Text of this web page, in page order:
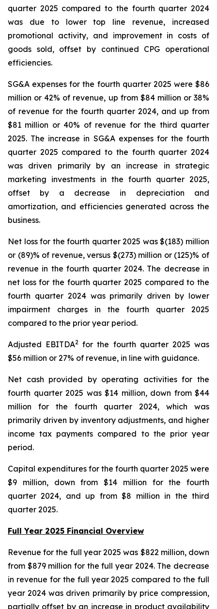
quarter 2025 compared to the fourth quarter 2024
was due to lower top line revenue, increased
promotional activity, and improvement in costs of
goods sold, offset by continued CPG operational
efficiencies.
SG&A expenses for the fourth quarter 2025 were $86
million or 42% of revenue, up from $84 million or 38%
of revenue for the fourth quarter 2024, and up from
$81 million or 40% of revenue for the third quarter
2025. The increase in SG&A expenses for the fourth
quarter 2025 compared to the fourth quarter 2024
was driven primarily by an increase in strategic
marketing investments in the fourth quarter 2025,
offset by a decrease in depreciation and
amortization, and efficiencies generated across the
business.
Net loss for the fourth quarter 2025 was $(183) million
or (89)% of revenue, versus $(273) million or (125)% of
revenue in the fourth quarter 2024. The decrease in
net loss for the fourth quarter 2025 compared to the
fourth quarter 2024 was primarily driven by lower
impairment charges in the fourth quarter 2025
compared to the prior year period.
Adjusted EBITDA2 for the fourth quarter 2025 was
$56 million or 27% of revenue, in line with guidance.
Net cash provided by operating activities for the
fourth quarter 2025 was $14 million, down from $44
million for the fourth quarter 2024, which was
primarily driven by inventory adjustments, and higher
income tax payments compared to the prior year
period.
Capital expenditures for the fourth quarter 2025 were
$9 million, down from $14 million for the fourth
quarter 2024, and up from $8 million in the third
quarter 2025.
Full Year 2025 Financial Overview
Revenue for the full year 2025 was $822 million, down
from $879 million for the full year 2024. The decrease
in revenue for the full year 2025 compared to the full
year 2024 was driven primarily by price compression,
partially offset by an increase in product availability